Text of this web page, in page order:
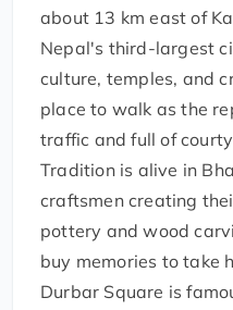
about 13 km east of
Nepal's third-largest
culture, temples, and
place to walk as the
traffic and full of
Tradition is alive in
craftsmen creating
pottery and wood
buy memories to take
Durbar Square is